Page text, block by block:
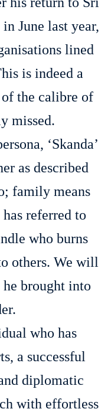
June last year,
lined
is indeed a
the calibre of
missed.
‘Skanda’
as described
family means
referred to
who burns
others. We will
he brought into
who has
a successful
diplomatic
with effortless